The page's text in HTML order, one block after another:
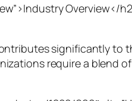
Overview</
significantly to
require a blend